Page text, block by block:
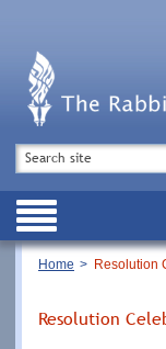
Public
Breadcrumb
Home Resolution
Resolution